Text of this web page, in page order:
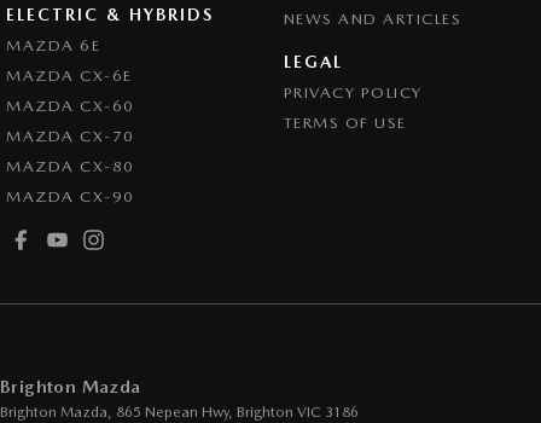
ELECTRIC & HYBRIDS
MAZDA 6E
MAZDA CX-6E
MAZDA CX-60
MAZDA CX-70
MAZDA CX-80
MAZDA CX-90
NEWS AND ARTICLES
LEGAL
PRIVACY POLICY
TERMS OF USE
Brighton Mazda
Brighton Mazda, 865 Nepean Hwy, Brighton VIC 3186